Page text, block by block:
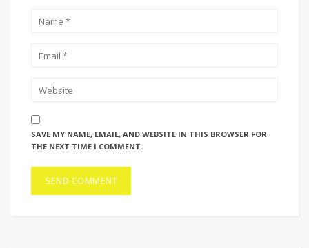
SAVE MY NAME, EMAIL, AND WEBSITE IN THIS BROWSER FOR
THE NEXT TIME I COMMENT.